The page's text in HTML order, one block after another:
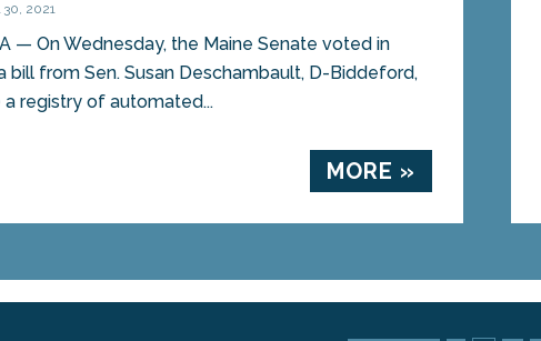
30, 2021
— On Wednesday, the Maine Senate voted in
bill from Sen. Susan Deschambault, D-Biddeford,
registry of automated...
MORE »